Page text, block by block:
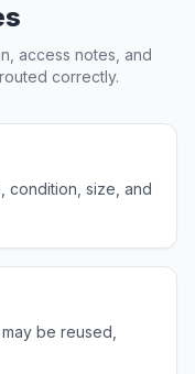
access notes, and
correctly.
condition, size, and
be reused,